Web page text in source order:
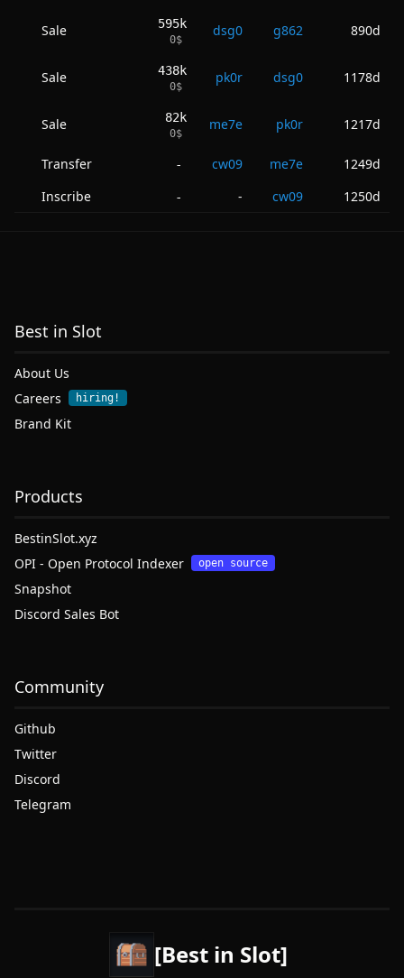
Sale 595k
0$
dsg0 g862 890d
Sale 438k
0$
pk0r dsg0 1178d
Sale 82k
0$
me7e pk0r 1217d
Transfer - cw09 me7e
1249d
Inscribe
- - cw09 1250d
Best in Slot
About Us
Careers
hiring!
Brand Kit
Products
BestinSlot.xyz
OPI - Open Protocol Indexer
open source
Snapshot
Discord Sales Bot
Community
Github
Twitter
Discord
Telegram
[Best in Slot]